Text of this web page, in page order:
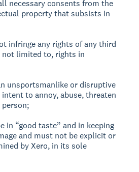
necessary consents from the
property that subsists in
infringe any rights of any third
limited to, rights in
unsportsmanlike or disruptive
to annoy, abuse, threaten
in “good taste” and in keeping
and must not be explicit or
by Xero, in its sole